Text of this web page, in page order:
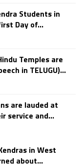
Students in
Day of...
Temples are
in TELUGU)...
are lauded at
service and...
in West
about...